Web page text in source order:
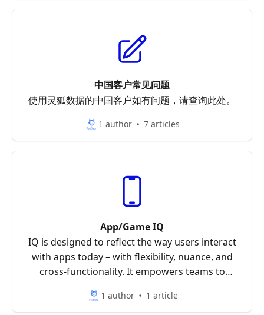
中国客户常见问题
使用灵狐数据的中国客户如有问题，请查询此处。
1 author 7 articles
App/Game IQ
IQ is designed to reflect the way users interact
with apps today – with flexibility, nuance, and
cross-functionality. It empowers teams to
precision.
1 author 1 article